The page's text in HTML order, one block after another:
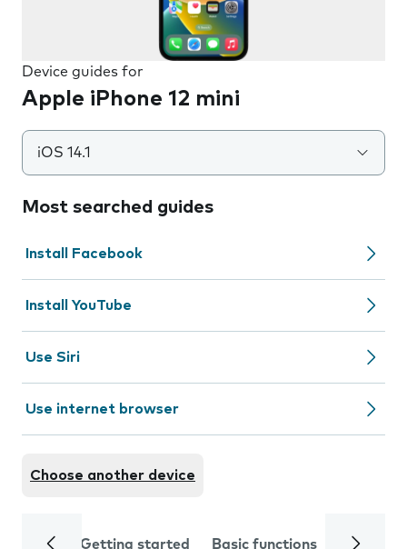
Device guides for
Apple iPhone 12 mini
iOS 14.1
Most searched guides
Install Facebook
Install YouTube
Use Siri
Use internet browser
Choose another device
Getting started Basic functions Calls